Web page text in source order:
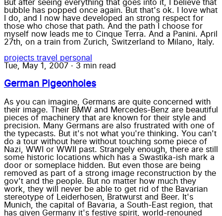
But after seeing everything that goes into it, I believe that
bubble has popped once again. But that's ok. I love what
I do, and I now have developed an strong respect for
those who chose that path. And the path I choose for
myself now leads me to Cinque Terra. And a Panini. April
27th, on a train from Zurich, Switzerland to Milano, Italy.
projects travel personal
Tue, May 1, 2007 · 3 min read
German Pigeonholes
As you can imagine, Germans are quite concerned with
their image. Their BMW and Mercedes-Benz are beautiful
pieces of machinery that are known for their style and
precision. Many Germans are also frustrated with one of
the typecasts. But it's not what you're thinking. You can't
do a tour without here without touching some piece of
Nazi, WWI or WWII past. Strangely enough, there are still
some historic locations which has a Swastika-ish mark a
door or someplace hidden. But even those are being
removed as part of a strong image reconstruction by the
gov't and the people. But no matter how much they
work, they will never be able to get rid of the Bavarian
stereotype of Leiderhosen, Bratwurst and Beer. It's
Munich, the capital of Bavaria, a South-East region, that
has given Germany it's festive spirit, world-renouned